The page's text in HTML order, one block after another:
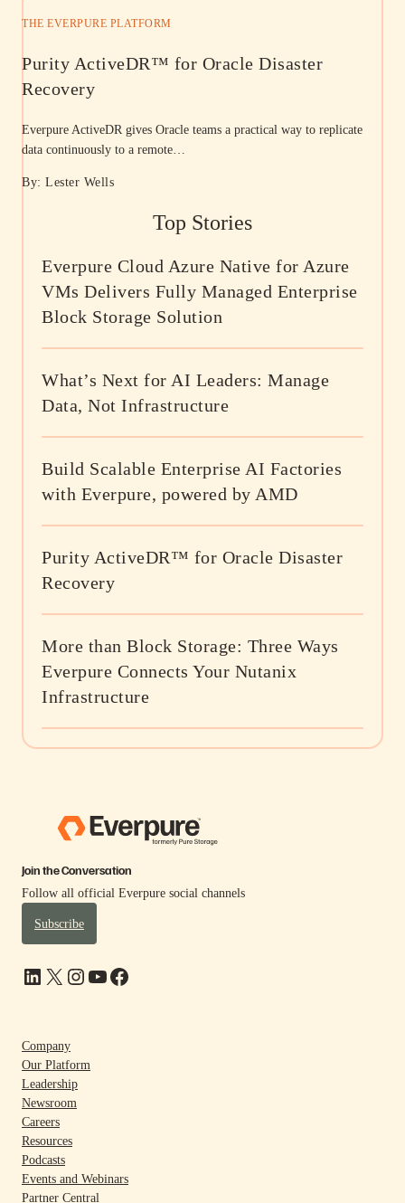
THE EVERPURE PLATFORM
Purity ActiveDR™ for Oracle Disaster
Recovery
Everpure ActiveDR gives Oracle teams a practical way to replicate
data continuously to a remote…
By: Lester Wells
Top Stories
Everpure Cloud Azure Native for Azure
VMs Delivers Fully Managed Enterprise
Block Storage Solution
What’s Next for AI Leaders: Manage
Data, Not Infrastructure
Build Scalable Enterprise AI Factories
with Everpure, powered by AMD
Purity ActiveDR™ for Oracle Disaster
Recovery
More than Block Storage: Three Ways
Everpure Connects Your Nutanix
Infrastructure
Join the Conversation
Follow all official Everpure social channels
Subscribe
LinkedIn X Instagram YouTube Facebook
Company
Our Platform
Leadership
Newsroom
Careers
Resources
Podcasts
Events and Webinars
Partner Central